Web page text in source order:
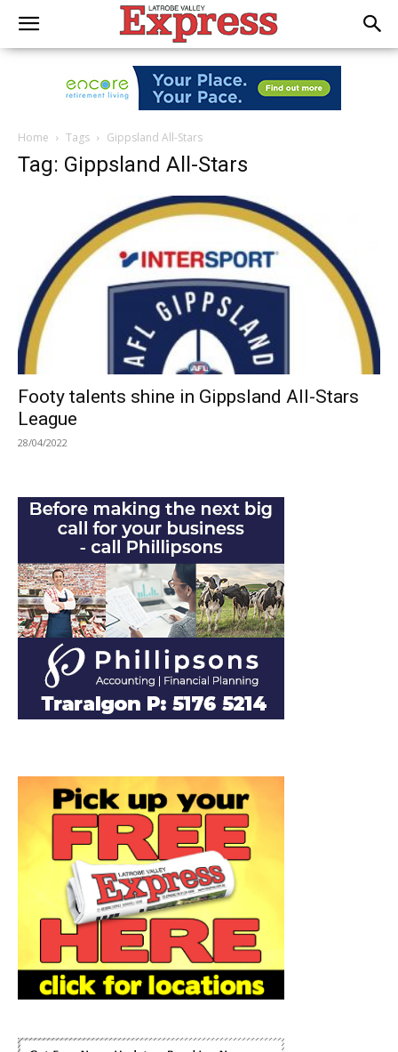
Home Tags Gippsland All-Stars
Tag: Gippsland All-Stars
Footy talents shine in Gippsland All-Stars
League
28/04/2022